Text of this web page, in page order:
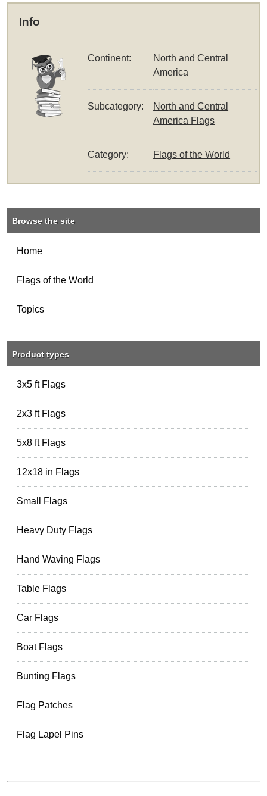
Info
Continent:
North and Central
America
Subcategory:
North and Central
America Flags
Category: Flags of the World
Browse the site
Home
Flags of the World
Topics
Product types
3x5 ft Flags
2x3 ft Flags
5x8 ft Flags
12x18 in Flags
Small Flags
Heavy Duty Flags
Hand Waving Flags
Table Flags
Car Flags
Boat Flags
Bunting Flags
Flag Patches
Flag Lapel Pins